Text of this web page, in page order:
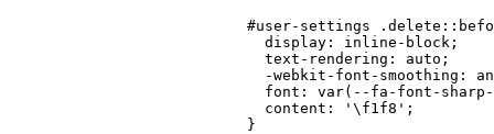
#user-settings
display : inline-block ;
text-rendering : auto ;
-webkit-font-smoothing :
font : var( --fa-font-
content : '\f1f8' ;
}